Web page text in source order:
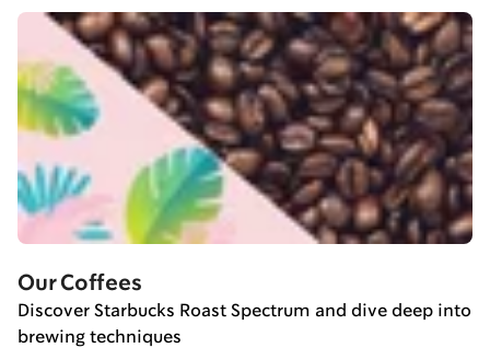
Our Coffees
Discover Starbucks Roast Spectrum and dive deep into
brewing techniques